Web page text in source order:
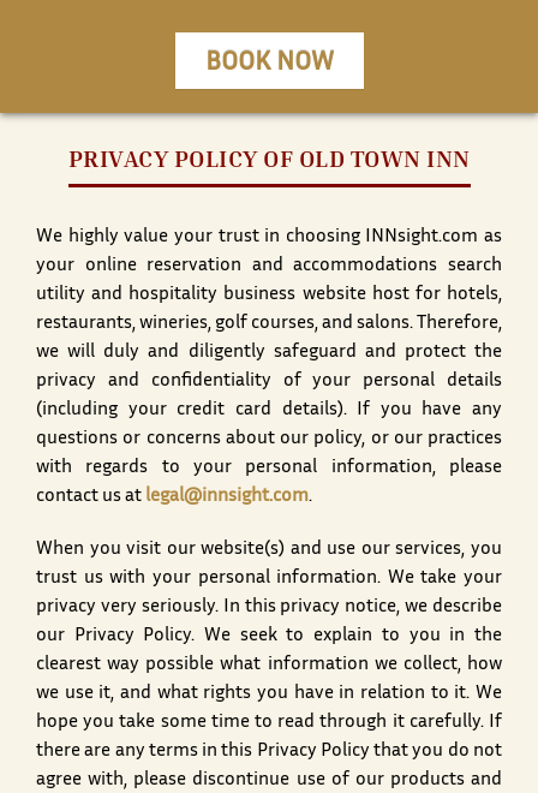
BOOK NOW
PRIVACY POLICY OF OLD TOWN INN
We highly value your trust in choosing INNsight.com as
your online reservation and accommodations search
utility and hospitality business website host for hotels,
restaurants, wineries, golf courses, and salons. Therefore,
we will duly and diligently safeguard and protect the
privacy and confidentiality of your personal details
(including your credit card details). If you have any
questions or concerns about our policy, or our practices
with regards to your personal information, please
contact us at legal@innsight.com.
When you visit our website(s) and use our services, you
trust us with your personal information. We take your
privacy very seriously. In this privacy notice, we describe
our Privacy Policy. We seek to explain to you in the
clearest way possible what information we collect, how
we use it, and what rights you have in relation to it. We
hope you take some time to read through it carefully. If
there are any terms in this Privacy Policy that you do not
agree with, please discontinue use of our products and